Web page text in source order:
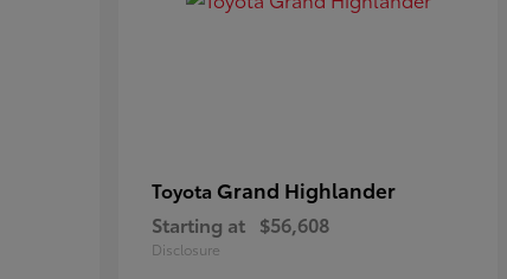
Toyota Grand Highlander
Starting at $56,608
Disclosure